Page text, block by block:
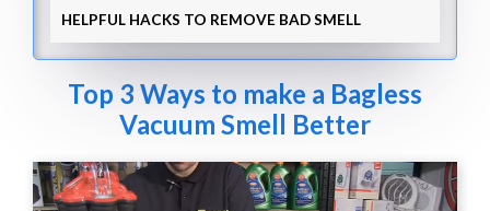
HELPFUL HACKS TO REMOVE BAD SMELL
Top 3 Ways to make a Bagless
Vacuum Smell Better